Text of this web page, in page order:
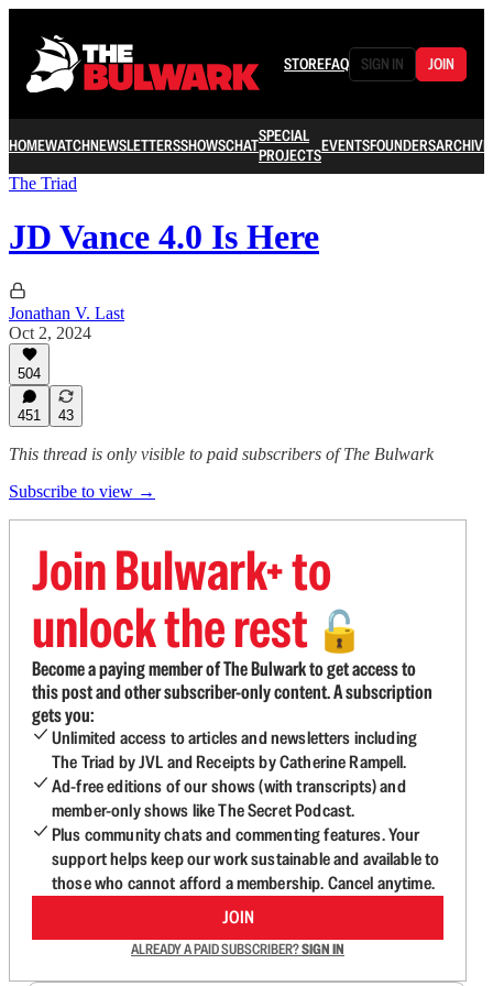
STOREFAQ SIGN IN JOIN
HOMEWATCHNEWSLETTERSSHOWSCHATSPECIAL
PROJECTSEVENTSFOUNDERSARCHIVE
The Triad
JD Vance 4.0 Is Here
Jonathan V. Last
Oct 2, 2024
504
451 43
This thread is only visible to paid subscribers of The Bulwark
Subscribe to view →
Join Bulwark+ to
unlock the rest 🔓
Become a paying member of The Bulwark to get access to
this post and other subscriber-only content. A subscription
gets you:
Unlimited access to articles and newsletters including
The Triad by JVL and Receipts by Catherine Rampell.
Ad-free editions of our shows (with transcripts) and
member-only shows like The Secret Podcast.
Plus community chats and commenting features. Your
support helps keep our work sustainable and available to
those who cannot afford a membership. Cancel anytime.
JOIN
ALREADY A PAID SUBSCRIBER?SIGN IN